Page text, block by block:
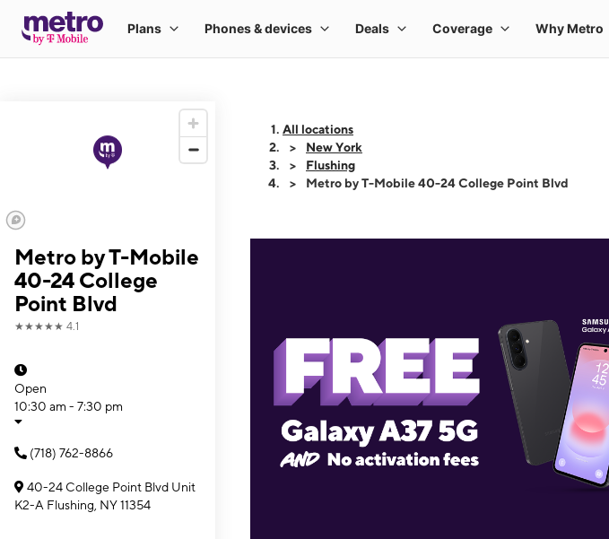
Metro by T-Mobile
40-24 College
Point Blvd
★★★★★ 4.1
Open
10:30 am - 7:30 pm
(718) 762-8866
40-24 College Point Blvd Unit
K2-A Flushing, NY 11354
All locations
New York
Flushing
Metro by T-Mobile 40-24 College Point Blvd